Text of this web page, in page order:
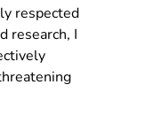
respected
research, I